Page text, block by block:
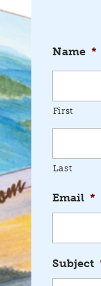
Name *
First
Last
Email *
Subject